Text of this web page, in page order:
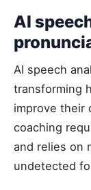
AI
AI speech
transforming
improve their
coaching
and relies on
undetected